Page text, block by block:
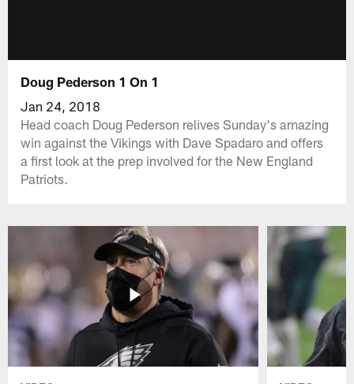
Doug Pederson 1 On 1
Jan 24, 2018
Head coach Doug Pederson relives Sunday's amazing
win against the Vikings with Dave Spadaro and offers
a first look at the prep involved for the New England
Patriots.